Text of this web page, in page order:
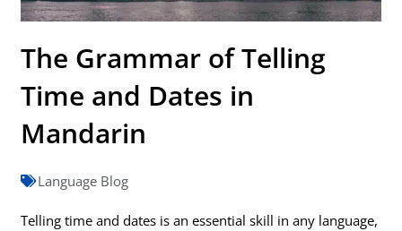
The Grammar of Telling
Time and Dates in
Mandarin
Language Blog
Telling time and dates is an essential skill in any language,